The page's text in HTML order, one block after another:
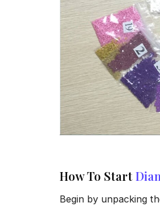
How To Start
Begin by unpacking